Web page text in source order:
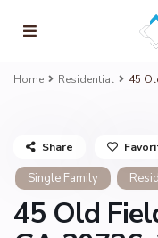
Home Residential 45
Single Family
45 Old
Share